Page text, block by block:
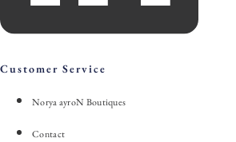
Customer Service
Norya ayroN Boutiques
Contact